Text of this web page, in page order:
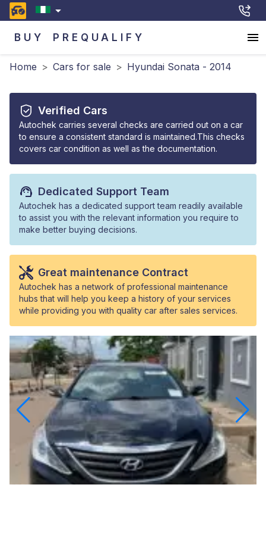
BUY PREQUALIFY
Home > Cars for sale > Hyundai Sonata - 2014
Verified Cars
Autochek carries several checks are carried out on a car
to ensure a consistent standard is maintained.This checks
covers car condition as well as the documentation.
Dedicated Support Team
Autochek has a dedicated support team readily available
to assist you with the relevant information you require to
make better buying decisions.
Great maintenance Contract
Autochek has a network of professional maintenance
hubs that will help you keep a history of your services
while providing you with quality car after sales services.